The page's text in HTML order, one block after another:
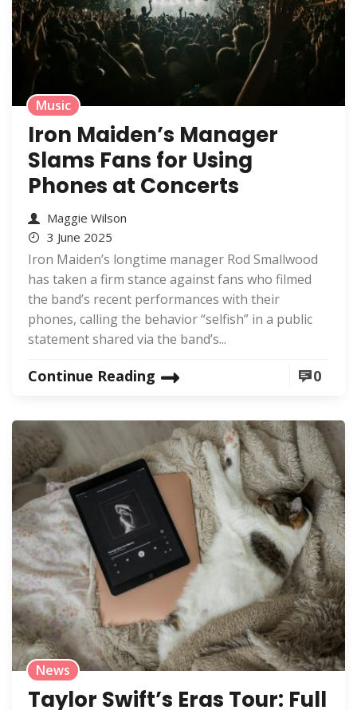
Music
Iron Maiden’s Manager
Slams Fans for Using
Phones at Concerts
Maggie Wilson
3 June 2025
Iron Maiden’s longtime manager Rod Smallwood
has taken a firm stance against fans who filmed
the band’s recent performances with their
phones, calling the behavior “selfish” in a public
statement shared via the band’s...
Continue Reading 0
News
Taylor Swift’s Eras Tour: Full